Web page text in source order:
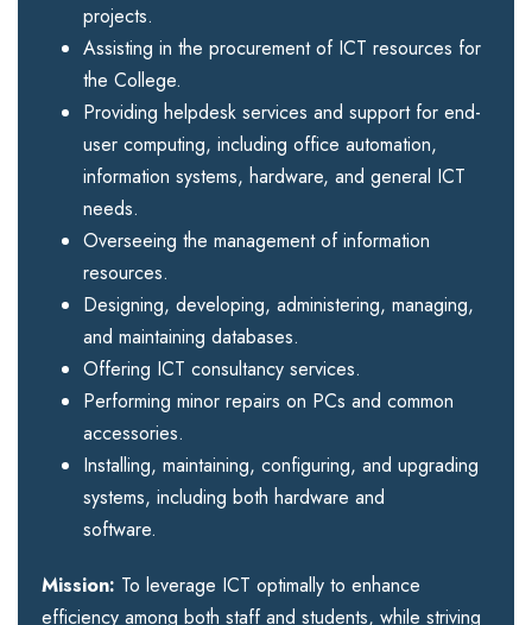
projects.
Assisting in the procurement of ICT resources for
the College.
Providing helpdesk services and support for end-
user computing, including office automation,
information systems, hardware, and general ICT
needs.
Overseeing the management of information
resources.
Designing, developing, administering, managing,
and maintaining databases.
Offering ICT consultancy services.
Performing minor repairs on PCs and common
accessories.
Installing, maintaining, configuring, and upgrading
systems, including both hardware and
software.
Mission: To leverage ICT optimally to enhance
efficiency among both staff and students, while striving